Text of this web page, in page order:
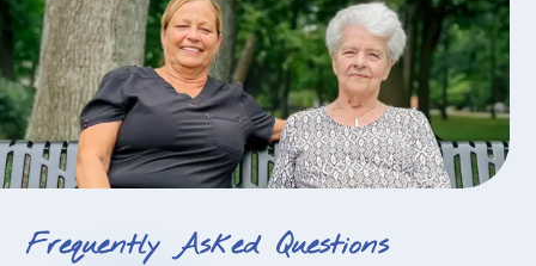
Frequently Asked Questions